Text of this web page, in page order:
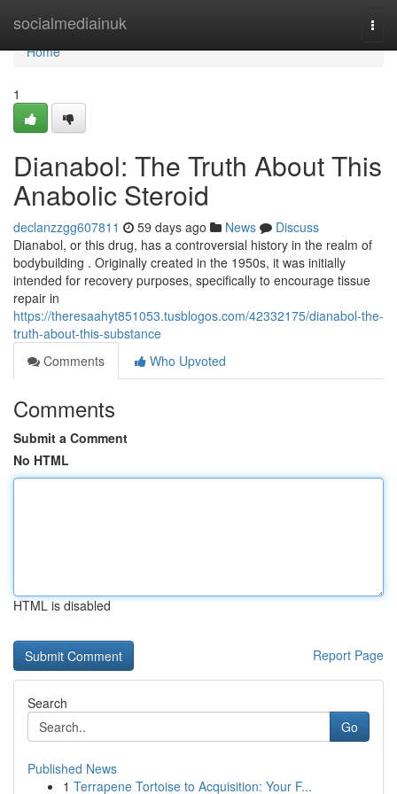
socialmediainuk
Home
Home
1
Dianabol: The Truth About This
Anabolic Steroid
declanzzgg607811 59 days ago News
Discuss
Dianabol, or this drug, has a controversial history in the realm of
bodybuilding . Originally created in the 1950s, it was initially
intended for recovery purposes, specifically to encourage tissue
repair in
https://theresaahyt851053.tusblogos.com/42332175/dianabol-the-
truth-about-this-substance
Comments
Who Upvoted
Comments
Submit a Comment
No HTML
HTML is disabled
Report Page
Search
Go
Published News
1 Terrapene Tortoise to Acquisition: Your F...